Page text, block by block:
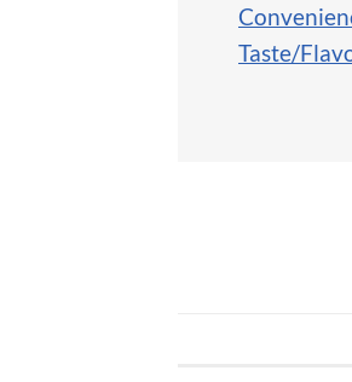
Taste/